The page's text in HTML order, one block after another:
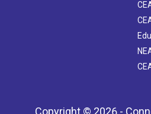
Copyright © 2026 -